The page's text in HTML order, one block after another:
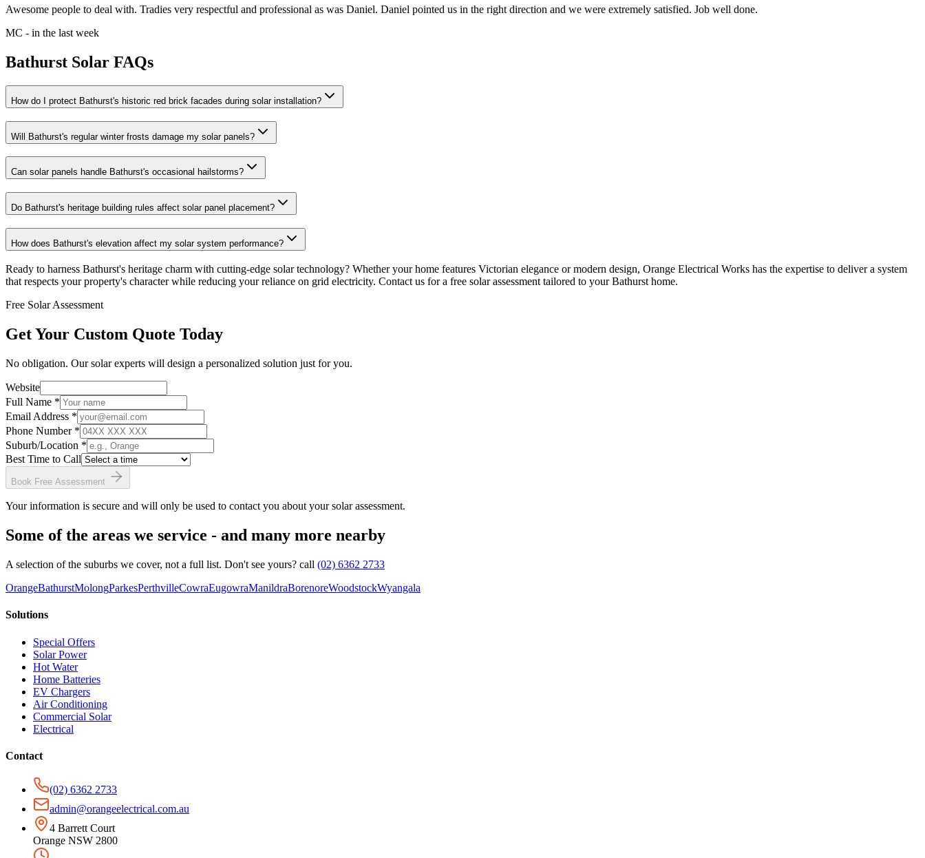
Awesome people to deal with. Tradies very respectful and professional as was Daniel. Daniel pointed us in the right direction and we were extremely satisfied. Job well done.
MC - in the last week
Bathurst Solar FAQs
How do I protect Bathurst's historic red brick facades during solar installation?
Will Bathurst's regular winter frosts damage my solar panels?
Can solar panels handle Bathurst's occasional hailstorms?
Do Bathurst's heritage building rules affect solar panel placement?
How does Bathurst's elevation affect my solar system performance?
Ready to harness Bathurst's heritage charm with cutting-edge solar technology? Whether your home features Victorian elegance or modern design, Orange Electrical Works has the expertise to deliver a system
that respects your property's character while reducing your reliance on grid electricity. Contact us for a free solar assessment tailored to your Bathurst home.
Free Solar Assessment
Get Your Custom Quote Today
No obligation. Our solar experts will design a personalized solution just for you.
Website
Full Name *
Email Address *
Phone Number *
Suburb/Location *
Best Time to Call
Book Free Assessment
Your information is secure and will only be used to contact you about your solar assessment.
Some of the areas we service - and many more nearby
A selection of the suburbs we cover, not a full list. Don't see yours? call (02) 6362 2733
OrangeBathurstMolongParkesPerthvilleCowraEugowraManildraBorenoreWoodstockWyangala
Solutions
Special Offers
Solar Power
Hot Water
Home Batteries
EV Chargers
Air Conditioning
Commercial Solar
Electrical
Contact
(02) 6362 2733
admin@orangeelectrical.com.au
4 Barrett Court
Orange NSW 2800